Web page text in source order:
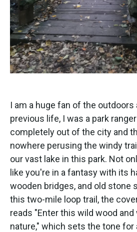
I am a huge fan of the outdoors
previous life, I was a park
completely out of the city and
nowhere perusing the windy
our vast lake in this park. Not
like you're in a fantasy with its
wooden bridges, and old stone
this two-mile loop trail, the
reads "Enter this wild wood
nature," which sets the tone for